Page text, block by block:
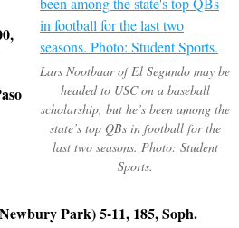
Lars Nootbaar of El Segundo may be
headed to USC on a baseball
scholarship, but he’s been among the
state’s top QBs in football for the
last two seasons. Photo: Student
Sports.
Park) 5-11, 185, Soph.